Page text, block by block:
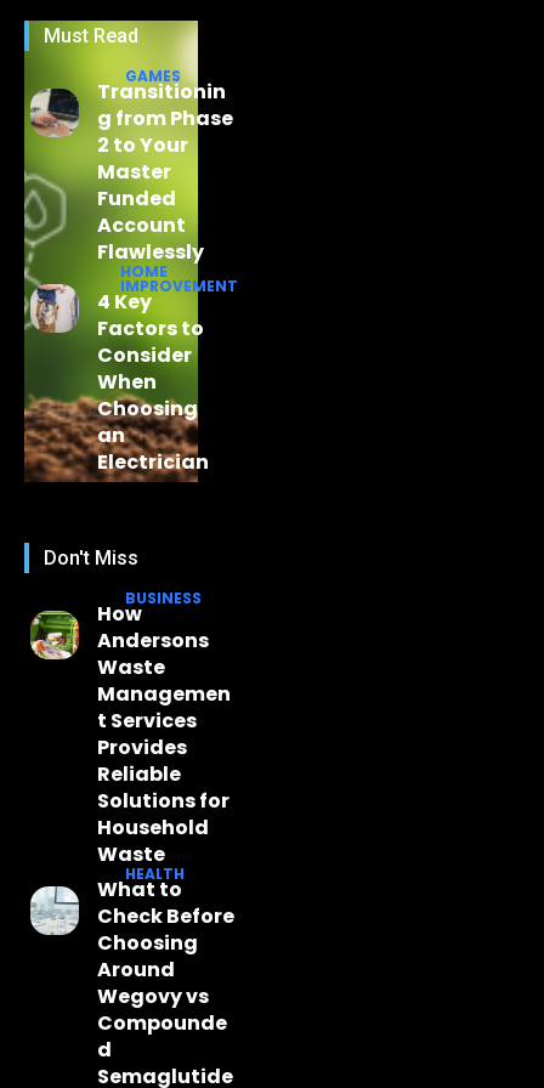
Must Read
GAMES
Transitionin
g from Phase
2 to Your
Master
Funded
Account
Flawlessly
HOME
IMPROVEMENT
4 Key
Factors to
Consider
When
Choosing
an
Electrician
Don't Miss
BUSINESS
How
Andersons
Waste
Managemen
t Services
Provides
Reliable
Solutions for
Household
Waste
HEALTH
What to
Check Before
Choosing
Around
Wegovy vs
Compounde
d
Semaglutide